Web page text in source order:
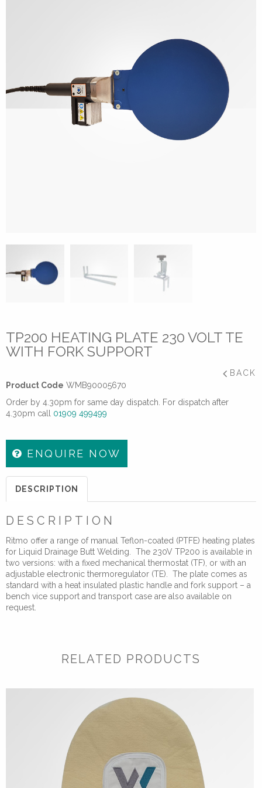
TP200 HEATING PLATE 230 VOLT TE
WITH FORK SUPPORT
BACK
Product Code WMB90005670
Order by 4.30pm for same day dispatch. For dispatch after
4.30pm call 01909 499499
ENQUIRE NOW
DESCRIPTION
DESCRIPTION
Ritmo offer a range of manual Teflon-coated (PTFE) heating plates
for Liquid Drainage Butt Welding. The 230V TP200 is available in
two versions: with a fixed mechanical thermostat (TF), or with an
adjustable electronic thermoregulator (TE). The plate comes as
standard with a heat insulated plastic handle and fork support – a
bench vice support and transport case are also available on
request.
RELATED PRODUCTS